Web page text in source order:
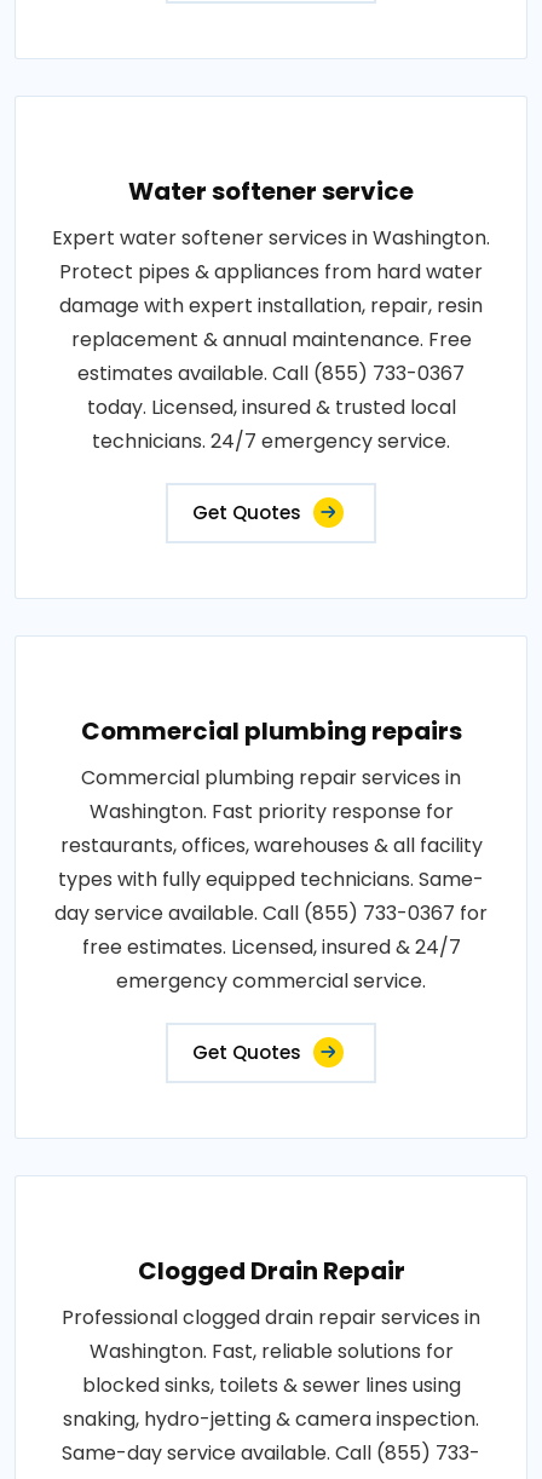
Water softener service
Expert water softener services in Washington.
Protect pipes & appliances from hard water
damage with expert installation, repair, resin
replacement & annual maintenance. Free
estimates available. Call (855) 733-0367
today. Licensed, insured & trusted local
technicians. 24/7 emergency service.
Get Quotes
Commercial plumbing repairs
Commercial plumbing repair services in
Washington. Fast priority response for
restaurants, offices, warehouses & all facility
types with fully equipped technicians. Same-
day service available. Call (855) 733-0367 for
free estimates. Licensed, insured & 24/7
emergency commercial service.
Get Quotes
Clogged Drain Repair
Professional clogged drain repair services in
Washington. Fast, reliable solutions for
blocked sinks, toilets & sewer lines using
snaking, hydro-jetting & camera inspection.
Same-day service available. Call (855) 733-